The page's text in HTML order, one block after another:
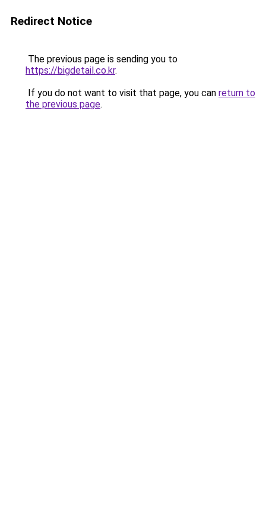
Redirect Notice
The previous page is sending you to
https://bigdetail.co.kr.
If you do not want to visit that page, you can return to
the previous page.